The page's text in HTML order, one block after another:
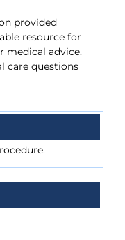
provided
resource for
medical advice.
care questions